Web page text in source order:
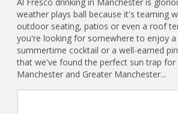
weather plays ball because it's teaming
outdoor seating, patios or even a roof
you're looking for somewhere to enjoy a
summertime cocktail or a well-earned
that we've found the perfect sun trap for
Manchester and Greater Manchester...